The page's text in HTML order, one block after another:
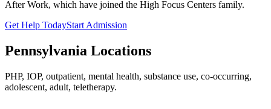
After Work, which have joined the High Focus Centers family.
Get Help TodayStart Admission
Pennsylvania Locations
PHP, IOP, outpatient, mental health, substance use, co-occurring,
adolescent, adult, teletherapy.